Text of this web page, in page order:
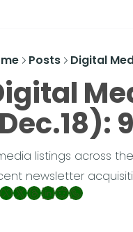
Posts Digital
listings across
newsletter